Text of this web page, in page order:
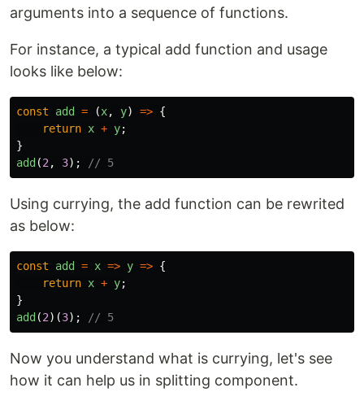
arguments into a sequence of functions.
For instance, a typical add function and usage
looks like below:
const add = (x, y) => {
return x + y;
}
add (2 , 3); // 5
Using currying, the add function can be rewrited
as below:
const add = x => y => {
return x + y;
}
add (2)(3); // 5
Now you understand what is currying, let's see
how it can help us in splitting component.